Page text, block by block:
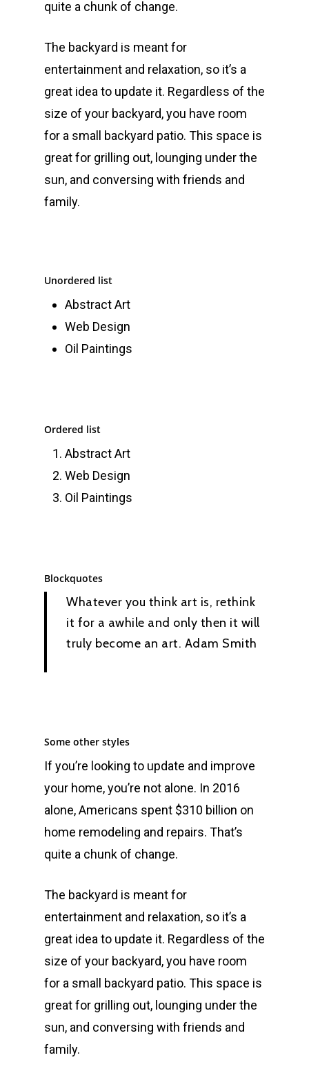
quite a chunk of change.
The backyard is meant for
entertainment and relaxation, so it’s a
great idea to update it. Regardless of the
size of your backyard, you have room
for a small backyard patio. This space is
great for grilling out, lounging under the
sun, and conversing with friends and
family.
Unordered list
Abstract Art
Web Design
Oil Paintings
Ordered list
Abstract Art
Web Design
Oil Paintings
Blockquotes
Whatever you think art is, rethink
it for a awhile and only then it will
truly become an art. Adam Smith
Some other styles
If you’re looking to update and improve
your home, you’re not alone. In 2016
alone, Americans spent $310 billion on
home remodeling and repairs. That’s
quite a chunk of change.
The backyard is meant for
entertainment and relaxation, so it’s a
great idea to update it. Regardless of the
size of your backyard, you have room
for a small backyard patio. This space is
great for grilling out, lounging under the
sun, and conversing with friends and
family.